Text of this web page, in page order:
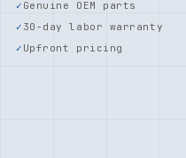
Genuine OEM parts
30-day labor warranty
Upfront pricing